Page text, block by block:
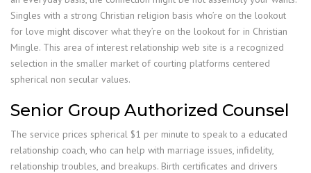
Singles with a strong Christian religion basis who’re on the lookout
for love might discover what they’re on the lookout for in Christian
Mingle. This area of interest relationship web site is a recognized
selection in the smaller market of courting platforms centered
spherical non secular values.
Senior Group Authorized Counsel
The service prices spherical $1 per minute to speak to a educated
relationship coach, who can help with marriage issues, infidelity,
relationship troubles, and breakups. Birth certificates and drivers